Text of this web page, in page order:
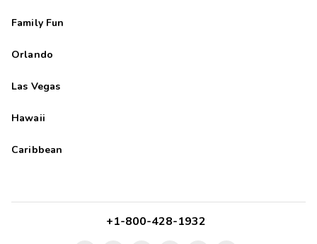
Family Fun
Orlando
Las Vegas
Hawaii
Caribbean
+1-800-428-1932